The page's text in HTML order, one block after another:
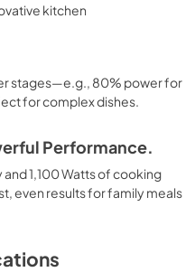
kitchen
stages—e.g., 80% power for
for complex dishes.
Performance.
1,100 Watts of cooking
even results for family meals